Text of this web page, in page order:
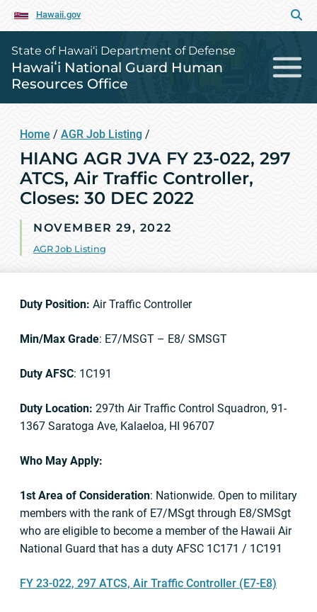
Hawaii.gov
State of Hawai‘i Department of Defense
Hawaiʻi National Guard Human
Resources Office
Home / AGR Job Listing /
HIANG AGR JVA FY 23-022, 297
ATCS, Air Traffic Controller,
Closes: 30 DEC 2022
NOVEMBER 29, 2022
AGR Job Listing
Duty Position: Air Traffic Controller
Min/Max Grade: E7/MSGT – E8/ SMSGT
Duty AFSC: 1C191
Duty Location: 297th Air Traffic Control Squadron, 91-
1367 Saratoga Ave, Kalaeloa, HI 96707
Who May Apply:
1st Area of Consideration: Nationwide. Open to military
members with the rank of E7/MSgt through E8/SMSgt
who are eligible to become a member of the Hawaii Air
National Guard that has a duty AFSC 1C171 / 1C191
FY 23-022, 297 ATCS, Air Traffic Controller (E7-E8)